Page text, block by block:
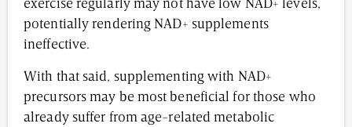
exercise regularly may not have low NAD+ levels,
potentially rendering NAD+ supplements
ineffective.
With that said, supplementing with NAD+
precursors may be most beneficial for those who
already suffer from age-related metabolic